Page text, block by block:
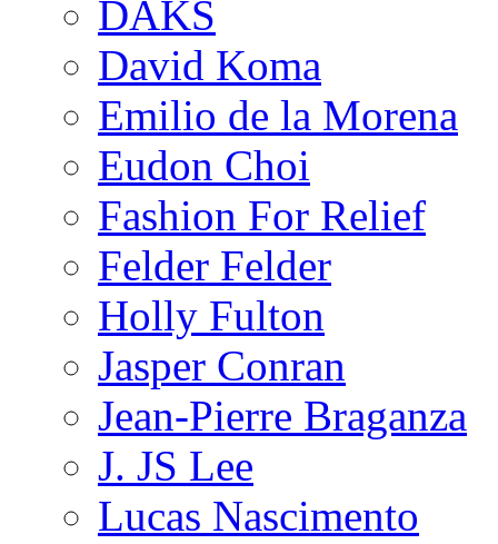
DAKS
David Koma
Emilio de la Morena
Eudon Choi
Fashion For Relief
Felder Felder
Holly Fulton
Jasper Conran
Jean-Pierre Braganza
J. JS Lee
Lucas Nascimento